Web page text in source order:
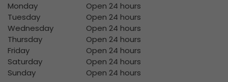
Monday
Open 24 hours
Tuesday
Open 24 hours
Wednesday
Open 24 hours
Thursday
Open 24 hours
Friday
Open 24 hours
Saturday
Open 24 hours
Sunday
Open 24 hours